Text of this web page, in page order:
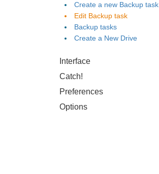
Create a new Backup task
Edit Backup task
Backup tasks
Create a New Drive
Interface
Catch!
Preferences
Options